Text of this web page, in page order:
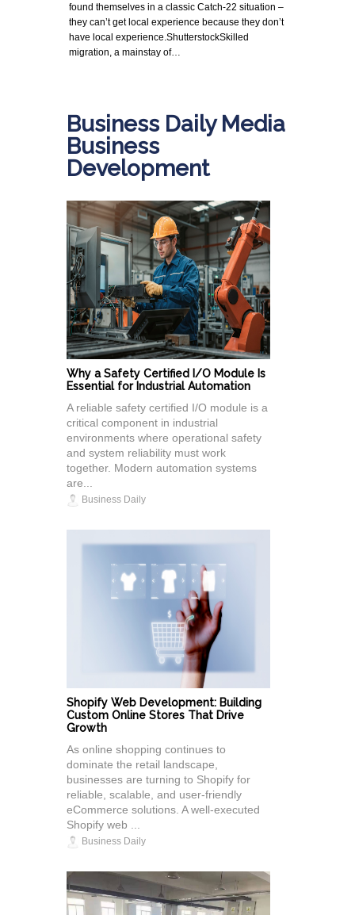
found themselves in a classic Catch-22 situation –
they can’t get local experience because they don’t
have local experience.ShutterstockSkilled
migration, a mainstay of…
Business Daily Media
Business
Development
Why a Safety Certified I/O Module Is
Essential for Industrial Automation
A reliable safety certified I/O module is a
critical component in industrial
environments where operational safety
and system reliability must work
together. Modern automation systems
are...
Business Daily
Shopify Web Development: Building
Custom Online Stores That Drive
Growth
As online shopping continues to
dominate the retail landscape,
businesses are turning to Shopify for
reliable, scalable, and user-friendly
eCommerce solutions. A well-executed
Shopify web ...
Business Daily